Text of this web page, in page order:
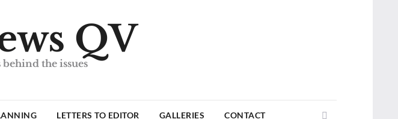
QV
the issues
LETTERS TO EDITOR GALLERIES CONTACT